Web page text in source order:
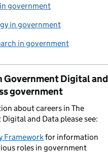
government
in government
in government
Government Digital and
government
about careers in The
and Data please see:
Frameworkfor information
roles in government